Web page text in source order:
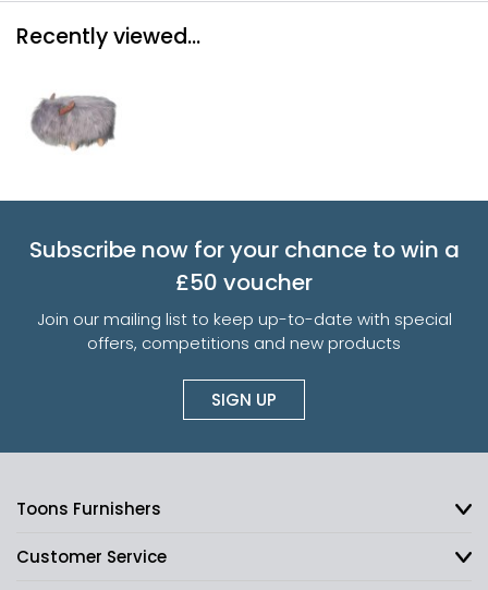
Recently viewed...
Subscribe now for your chance to win a
£50 voucher
Join our mailing list to keep up-to-date with special
offers, competitions and new products
SIGN UP
Toons Furnishers
Customer Service